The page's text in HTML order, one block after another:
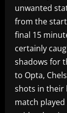
unwanted
from the
final 15
certainly
shadows for
to Opta,
shots in their
match